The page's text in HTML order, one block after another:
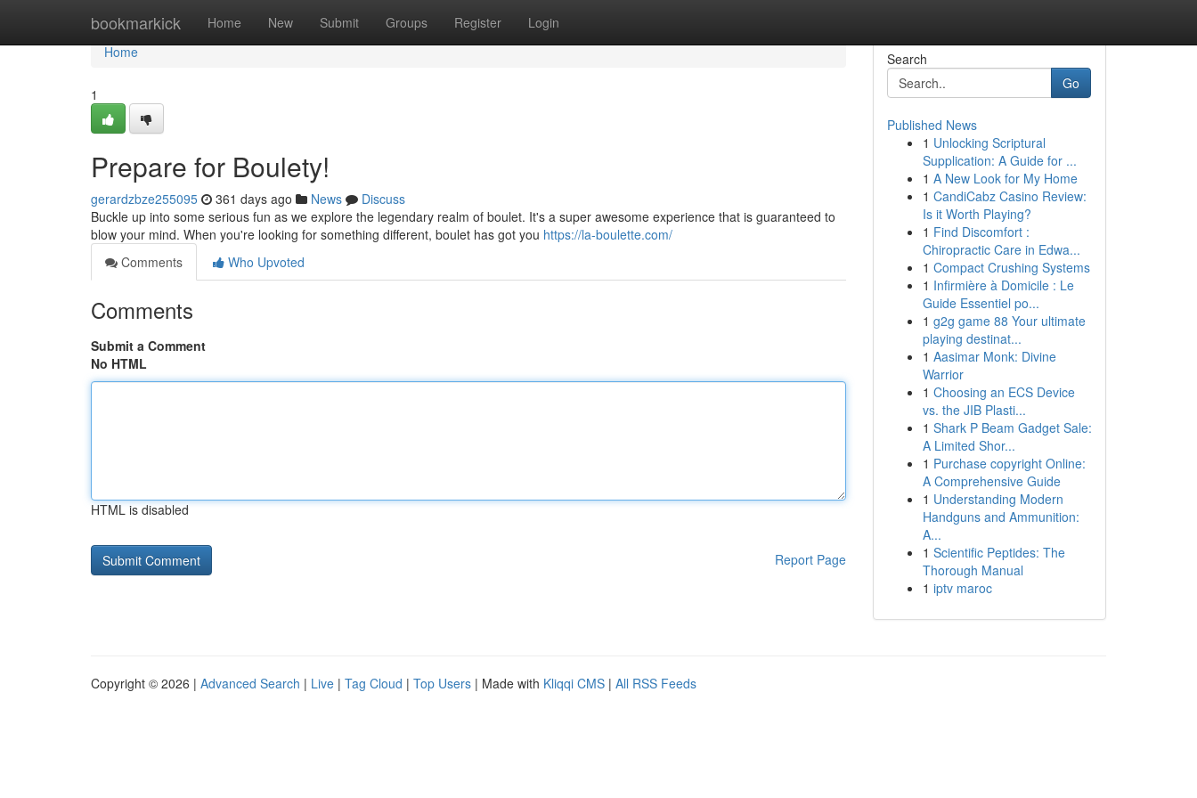
bookmarkick Home New Submit Groups Register Login
Home
Home
1
Prepare for Boulety!
gerardzbze255095 361 days ago News
Discuss
Buckle up into some serious fun as we explore the legendary realm of boulet. It's a super awesome experience that is guaranteed to
blow your mind. When you're looking for something different, boulet has got you https://la-boulette.com/
Comments
Who Upvoted
Comments
Submit a Comment
No HTML
HTML is disabled
Report Page
Search
Go
Published News
1 Unlocking Scriptural
Supplication: A Guide for ...
1 A New Look for My Home
1 CandiCabz Casino Review:
Is it Worth Playing?
1 Find Discomfort :
Chiropractic Care in Edwa...
1 Compact Crushing Systems
1 Infirmière à Domicile : Le
Guide Essentiel po...
1 g2g game 88 Your ultimate
playing destinat...
1 Aasimar Monk: Divine
Warrior
1 Choosing an ECS Device
vs. the JIB Plasti...
1 Shark P Beam Gadget Sale:
A Limited Shor...
1 Purchase copyright Online:
A Comprehensive Guide
1 Understanding Modern
Handguns and Ammunition:
A...
1 Scientific Peptides: The
Thorough Manual
1 iptv maroc
Copyright © 2026 | Advanced Search | Live | Tag Cloud | Top Users | Made with Kliqqi CMS | All RSS Feeds